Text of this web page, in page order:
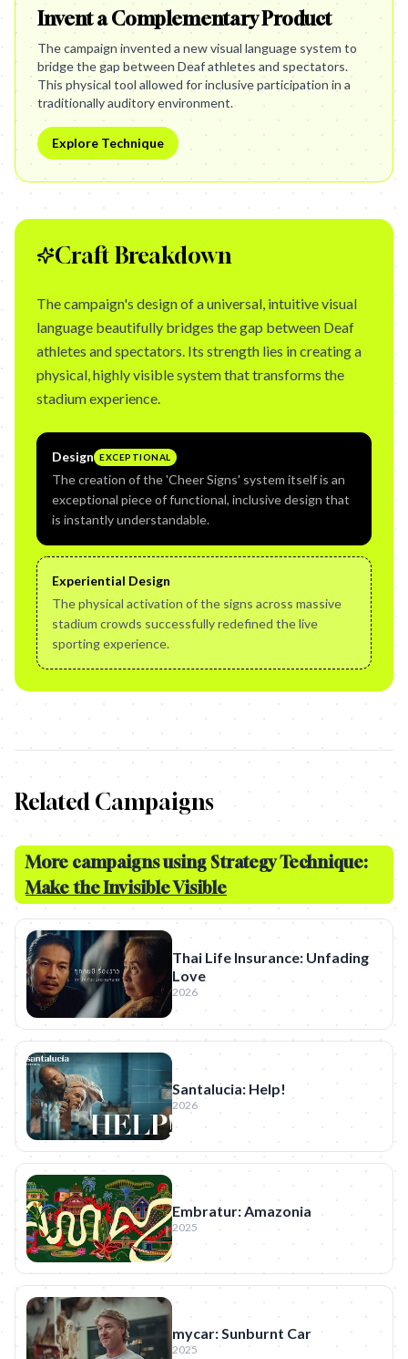
Invent a Complementary Product
The campaign invented a new visual language system to
bridge the gap between Deaf athletes and spectators.
This physical tool allowed for inclusive participation in a
traditionally auditory environment.
Explore Technique
Craft Breakdown
The campaign's design of a universal, intuitive visual
language beautifully bridges the gap between Deaf
athletes and spectators. Its strength lies in creating a
physical, highly visible system that transforms the
stadium experience.
Design EXCEPTIONAL
The creation of the 'Cheer Signs' system itself is an
exceptional piece of functional, inclusive design that
is instantly understandable.
Experiential Design
The physical activation of the signs across massive
stadium crowds successfully redefined the live
sporting experience.
Related Campaigns
More campaigns using Strategy Technique:
Make the Invisible Visible
Thai Life Insurance: Unfading
Love
2026
Santalucia: Help!
2026
Embratur: Amazonia
2025
mycar: Sunburnt Car
2025